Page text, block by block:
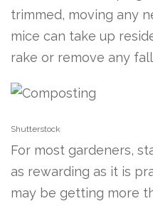
trimmed, moving any
mice can take up
rake or remove any
Shutterstock
For most gardeners,
as rewarding as it is
may be getting more